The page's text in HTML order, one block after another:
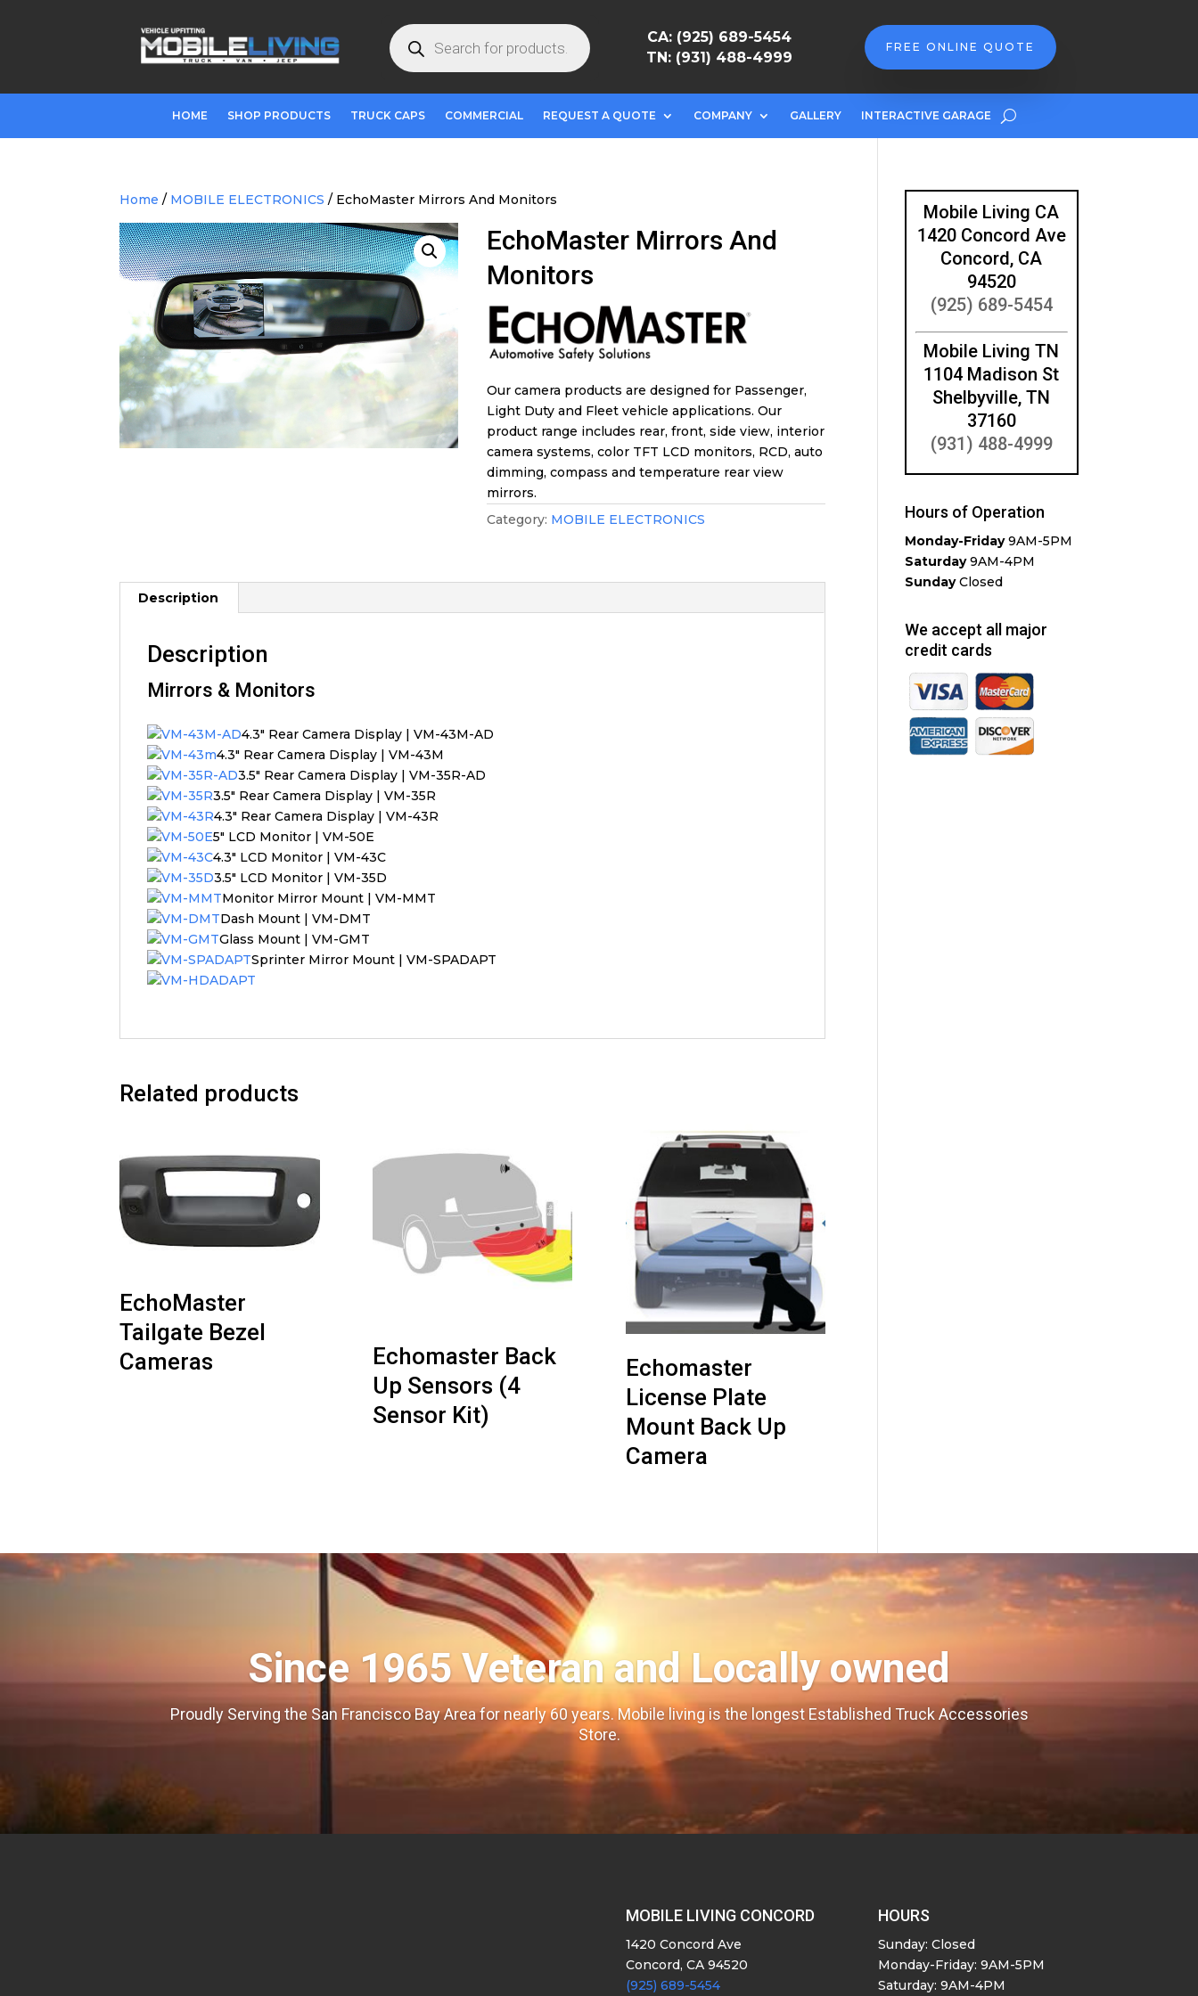
Products
search
CA: (925) 689-5454
TN: (931) 488-4999
FREE ONLINE QUOTE
HOME SHOP PRODUCTS TRUCK CAPS COMMERCIAL REQUEST A QUOTE COMPANY GALLERY INTERACTIVE GARAGE
Home / MOBILE ELECTRONICS / EchoMaster Mirrors And Monitors
EchoMaster Mirrors And
Monitors
Our camera products are designed for Passenger,
Light Duty and Fleet vehicle applications. Our
product range includes rear, front, side view, interior
camera systems, color TFT LCD monitors, RCD, auto
dimming, compass and temperature rear view
mirrors.
Category: MOBILE ELECTRONICS
Description
Description
Mirrors & Monitors
4.3″ Rear Camera Display | VM-43M-AD
4.3″ Rear Camera Display | VM-43M
3.5″ Rear Camera Display | VM-35R-AD
3.5″ Rear Camera Display | VM-35R
4.3″ Rear Camera Display | VM-43R
5″ LCD Monitor | VM-50E
4.3″ LCD Monitor | VM-43C
3.5″ LCD Monitor | VM-35D
Monitor Mirror Mount | VM-MMT
Dash Mount | VM-DMT
Glass Mount | VM-GMT
Sprinter Mirror Mount | VM-SPADAPT
Related products
EchoMaster
Tailgate Bezel
Cameras
Echomaster Back
Up Sensors (4
Sensor Kit)
Echomaster
License Plate
Mount Back Up
Camera
Mobile Living CA
1420 Concord Ave
Concord, CA
94520
(925) 689-5454
Mobile Living TN
1104 Madison St
Shelbyville, TN
37160
(931) 488-4999
Hours of Operation
Monday-Friday9AM-5PM
Saturday9AM-4PM
SundayClosed
We accept all major
credit cards
Since 1965 Veteran and Locally owned
Proudly Serving the San Francisco Bay Area for nearly 60 years. Mobile living is the longest Established Truck Accessories
Store.
MOBILE LIVING CONCORD
1420 Concord Ave
Concord, CA 94520
(925) 689-5454
HOURS
Sunday: Closed
Monday-Friday: 9AM-5PM
Saturday: 9AM-4PM